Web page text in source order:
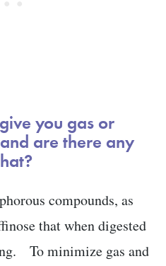
you gas or
are there any
compounds, as
that when digested
To minimize gas and